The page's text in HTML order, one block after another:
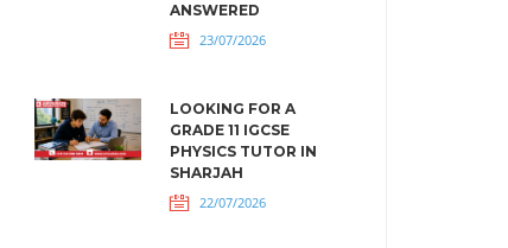
ANSWERED
23/07/2026
LOOKING FOR A
GRADE 11 IGCSE
PHYSICS TUTOR IN
SHARJAH
22/07/2026